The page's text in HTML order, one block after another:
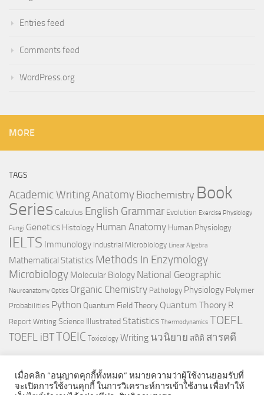
Entries feed
Comments feed
WordPress.org
MORE
TAGS
Academic WritingAnatomyBiochemistry Book
Series Calculus English Grammar Evolution Exercise Physiology
Fungi Genetics Histology Human Anatomy Human Physiology
IELTS Immunology Industrial Microbiology Linear Algebra
Mathematical Statistics Methods In Enzymology
Microbiology Molecular Biology National Geographic
Neuroanatomy Optics Organic Chemistry Pathology Physiology Polymer
Probabilities Python Quantum Field Theory Quantum Theory R
Report Writing Science Illustrated Statistics Thermodynamics TOEFL
TOEFL iBTTOEIC Toxicology Writing นวนิยาย สถิติ สารคดี
เมื่อคลิก “อนุญาตคุกกี้ทั้งหมด” หมายความว่าผู้ใช้งานยอมรับที่
จะเปิดการใช้งานคุกกี้ ในการวิเคราะห์การเข้าใช้งาน เพื่อทำให้